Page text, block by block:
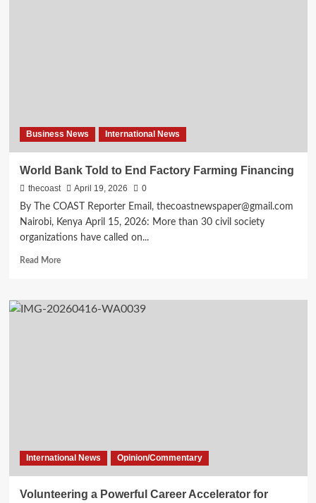
Business News International News
World Bank Told to End Factory Farming Financing
thecoast April 19, 2026
0
By The COAST Reporter Email, thecoastnewspaper@gmail.com
Nairobi, Kenya April 15, 2026: More than 30 civil society
organizations have called on...
Read More
International News Opinion/Commentary
Volunteering a Powerful Career Accelerator for